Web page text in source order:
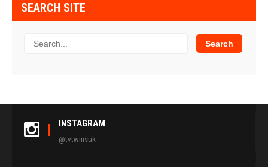
SEARCH SITE
INSTAGRAM
@tvtwinsuk